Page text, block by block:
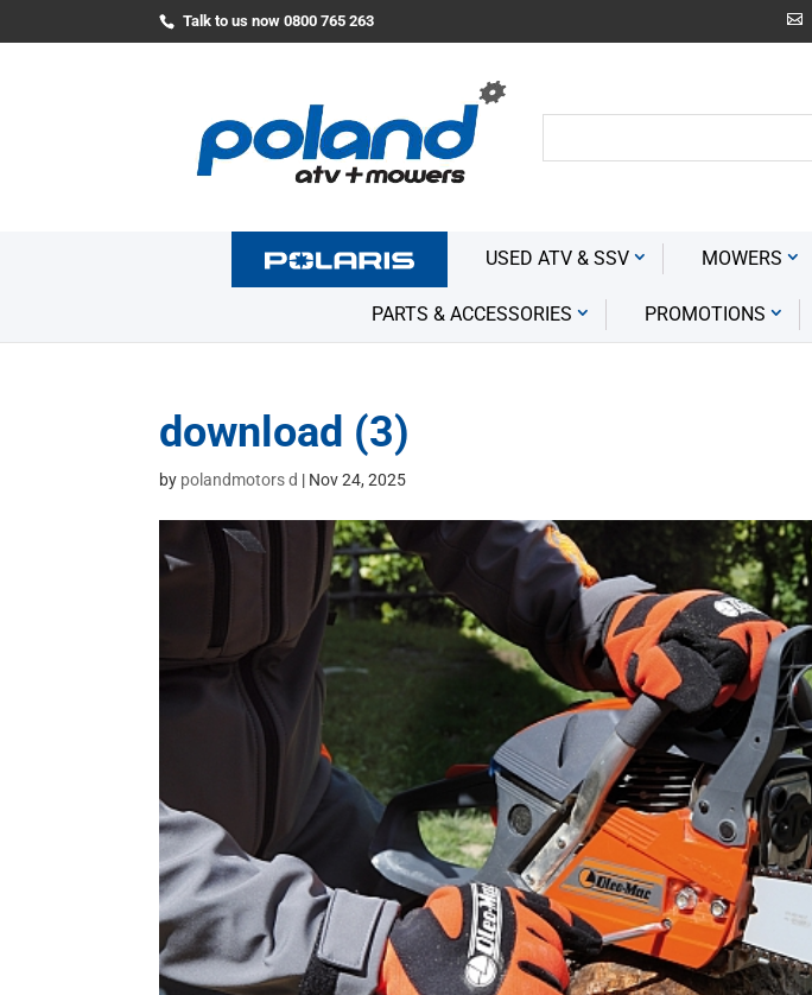
Talk to us now 0800 765 263
USED ATV & SSV MOWERS
PARTS & ACCESSORIES PROMOTIONS
download (3)
by polandmotors d | Nov 24, 2025